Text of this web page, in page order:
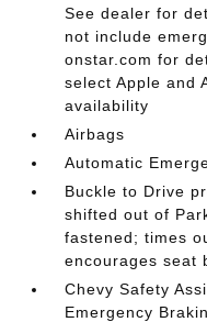
See dealer for
not include
onstar.com for
select Apple and
availability
Airbags
Automatic
Buckle to Drive
shifted out of
fastened; times
encourages seat
Chevy Safety
Emergency